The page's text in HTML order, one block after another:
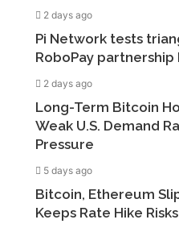
2 days ago
Pi Network tests
RoboPay
2 days ago
Long-Term Bitcoin
Weak U.S. Demand
Pressure
5 days ago
Bitcoin, Ethereum
Keeps Rate Hike